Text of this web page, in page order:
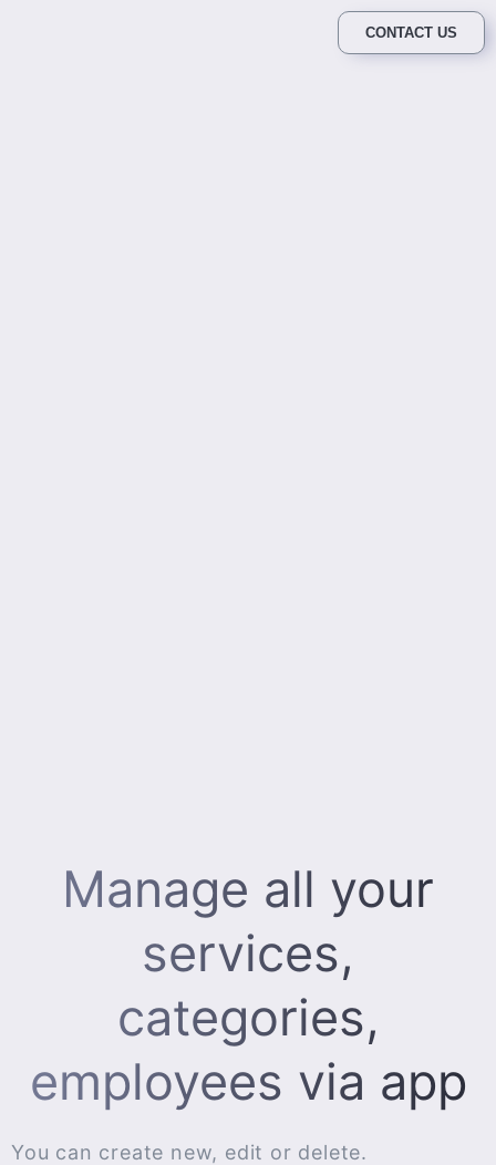
CONTACT US
Manage all your
services,
categories,
employees via app
You can create new, edit or delete.